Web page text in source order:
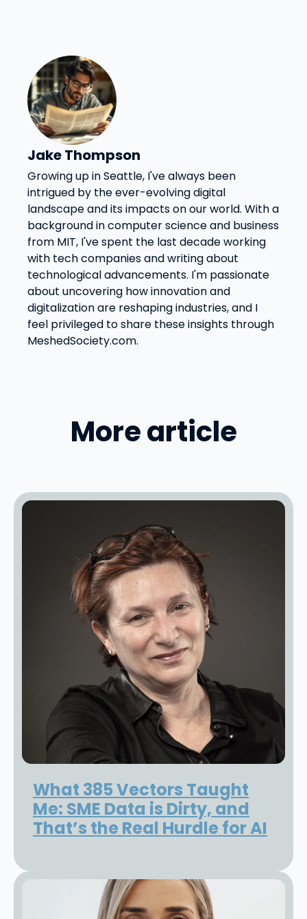
Jake Thompson
Growing up in Seattle, I've always been
intrigued by the ever-evolving digital
landscape and its impacts on our world. With a
background in computer science and business
from MIT, I've spent the last decade working
with tech companies and writing about
technological advancements. I'm passionate
about uncovering how innovation and
digitalization are reshaping industries, and I
feel privileged to share these insights through
MeshedSociety.com.
More article
What 385 Vectors Taught
Me: SME Data is Dirty, and
That’s the Real Hurdle for AI